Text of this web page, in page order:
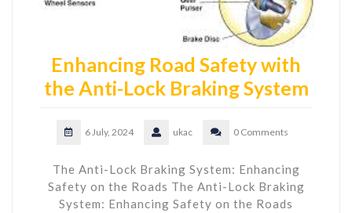
Enhancing Road Safety with
the Anti-Lock Braking System
6 July, 2024 ukac 0 Comments
The Anti-Lock Braking System: Enhancing
Safety on the Roads The Anti-Lock Braking
System: Enhancing Safety on the Roads